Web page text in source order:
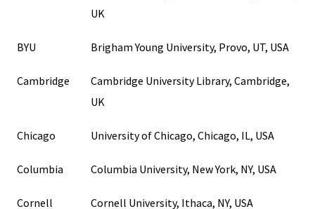
UK
BYU Brigham Young University, Provo, UT, USA
Cambridge
Cambridge University Library, Cambridge,
UK
Chicago University of Chicago, Chicago, IL, USA
Columbia Columbia University, New York, NY, USA
Cornell Cornell University, Ithaca, NY, USA